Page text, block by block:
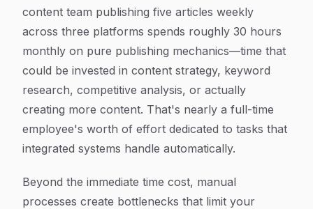
content team publishing five articles weekly
across three platforms spends roughly 30 hours
monthly on pure publishing mechanics—time that
could be invested in content strategy, keyword
research, competitive analysis, or actually
creating more content. That's nearly a full-time
employee's worth of effort dedicated to tasks that
integrated systems handle automatically.
Beyond the immediate time cost, manual
processes create bottlenecks that limit your